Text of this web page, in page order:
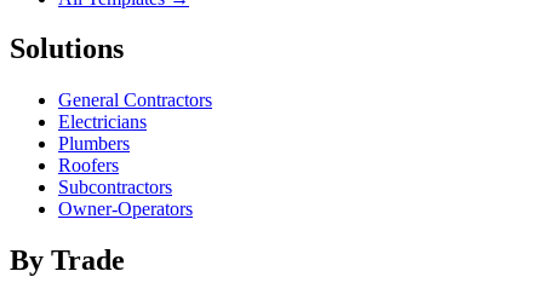
Solutions
General Contractors
Electricians
Plumbers
Roofers
Subcontractors
Owner-Operators
By Trade